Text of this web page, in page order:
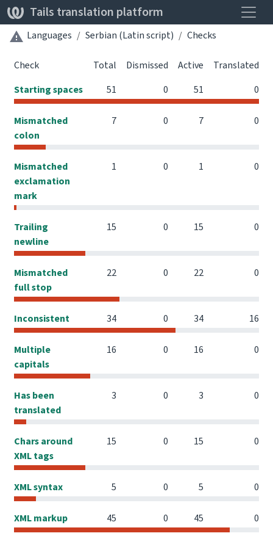
Tails translation platform
Languages Serbian (Latin script) Checks
Check Total Dismissed Active
Translated
Starting spaces
51 0 51 0
Mismatched
colon
7 0 7 0
Mismatched
exclamation
mark
1 0 1 0
Trailing
newline
15 0 15 0
Mismatched
full stop
22 0 22 0
Inconsistent 34 0 34 16
Multiple
capitals
16 0 16 0
Has been
translated
3 0 3 0
Chars around
XML tags
15 0 15 0
XML syntax 5 0 5 0
XML markup 45 0 45 0